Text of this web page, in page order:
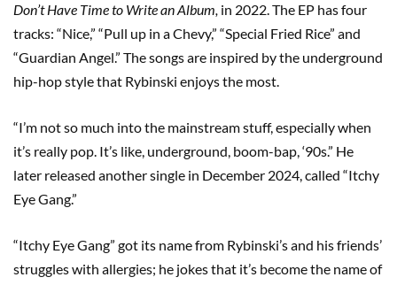
Don’t Have Time to Write an Album, in 2022. The EP has four
tracks: “Nice,” “Pull up in a Chevy,” “Special Fried Rice” and
“Guardian Angel.” The songs are inspired by the underground
hip-hop style that Rybinski enjoys the most.
“I’m not so much into the mainstream stuff, especially when
it’s really pop. It’s like, underground, boom-bap, ‘90s.” He
later released another single in December 2024, called “Itchy
Eye Gang.”
“Itchy Eye Gang” got its name from Rybinski’s and his friends’
struggles with allergies; he jokes that it’s become the name of